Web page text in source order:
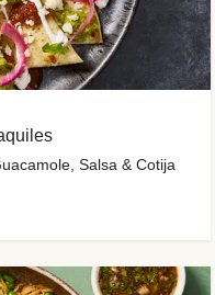
Salsa & Cotija